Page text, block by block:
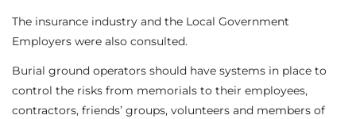
The insurance industry and the Local Government
Employers were also consulted.
Burial ground operators should have systems in place to
control the risks from memorials to their employees,
contractors, friends’ groups, volunteers and members of